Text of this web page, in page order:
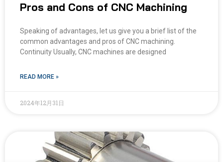
Pros and Cons of CNC Machining
Speaking of advantages, let us give you a brief list of the
common advantages and pros of CNC machining.
Continuity Usually, CNC machines are designed
READ MORE »
2024年12月31日